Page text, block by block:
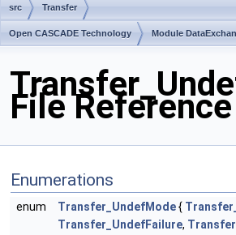
src Transfer
Open CASCADE Technology Module
File Reference
Enumerations
enum Transfer_UndefMode{
Transfer_UndefFailure,